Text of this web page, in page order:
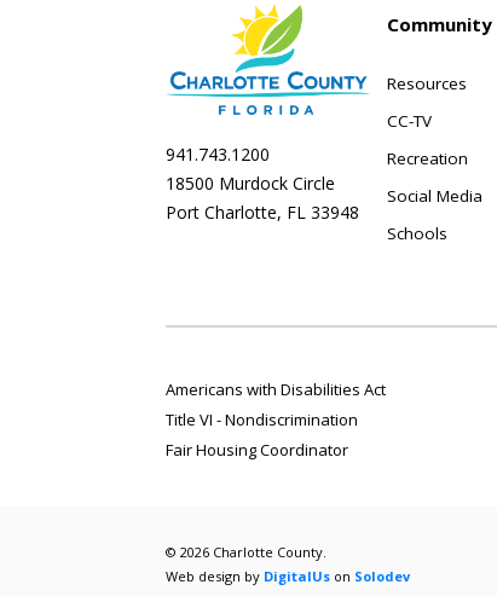
941.743.1200
18500 Murdock Circle
Port Charlotte, FL 33948
Community
Resources
CC-TV
Recreation
Social Media
Schools
Americans with Disabilities Act
Title VI - Nondiscrimination
Fair Housing Coordinator
© 2026 Charlotte County.
Web design by DigitalUs on Solodev